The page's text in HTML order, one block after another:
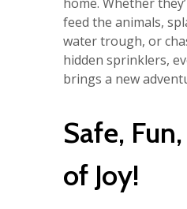
feed the animals,
water trough, or
hidden sprinklers,
brings a new
Safe,
of Joy!